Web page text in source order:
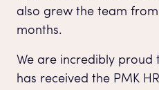
also grew the team from
months.
We are incredibly proud
has received the PMK